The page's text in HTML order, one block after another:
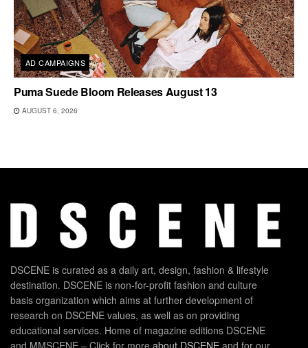
AD CAMPAIGNS
Puma Suede Bloom Releases August 13
AUGUST 6, 2026
DSCENE is curated as a daily art, design, fashion & lifestyle
destination. DSCENE is non-for-profit fashion and culture
basis organization which aims at further development of
research on DSCENE values, as well as on providing
educational services. Home of magazine editions DSCENE
and MMSCENE – Click for more about DSCENE and for our